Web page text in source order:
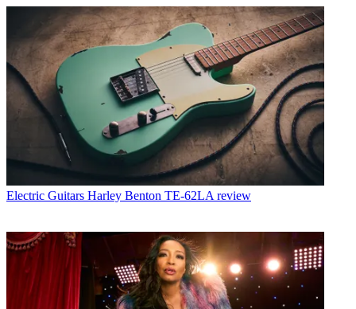
Electric Guitars Harley Benton TE-62LA review